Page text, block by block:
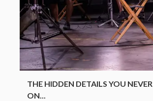
THE HIDDEN DETAILS YOU
ON...